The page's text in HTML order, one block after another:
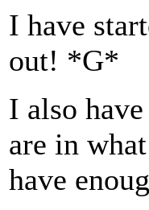
I have
out! *G*
I also
are in
have